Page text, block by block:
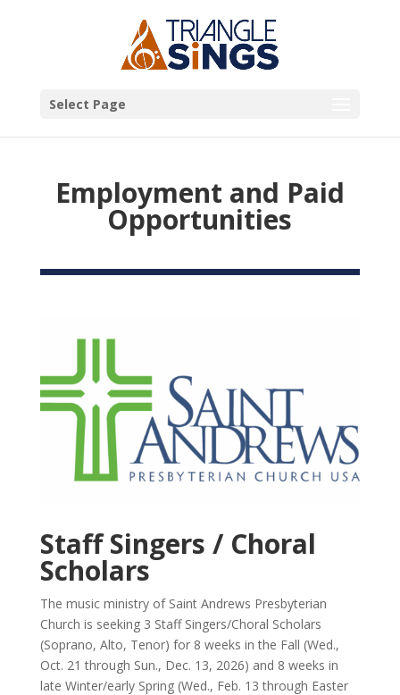
Select Page
Employment and Paid
Opportunities
Staff Singers / Choral
Scholars
The music ministry of Saint Andrews Presbyterian
Church is seeking 3 Staff Singers/Choral Scholars
(Soprano, Alto, Tenor) for 8 weeks in the Fall (Wed.,
Oct. 21 through Sun., Dec. 13, 2026) and 8 weeks in
late Winter/early Spring (Wed., Feb. 13 through Easter